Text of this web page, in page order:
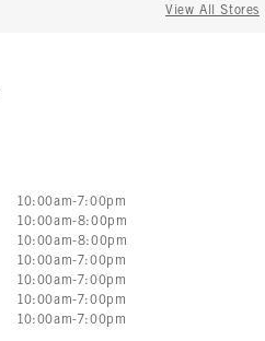
View All Stores
10:00am-7:00pm
10:00am-8:00pm
10:00am-8:00pm
10:00am-7:00pm
10:00am-7:00pm
10:00am-7:00pm
10:00am-7:00pm